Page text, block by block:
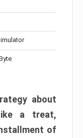
about
a treat,
of